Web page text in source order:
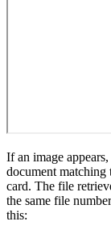
If an image
document matching
card. The file
the same file
this: